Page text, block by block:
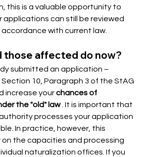
this is a valuable opportunity to
applications can still be reviewed
with current law.
those affected do now?
submitted an application –
10, Paragraph 3 of the StAG
increase yourchances of
the "old" law . It is important that
processes your application
In practice, however, this
on the capacities and processing
naturalization offices. If you